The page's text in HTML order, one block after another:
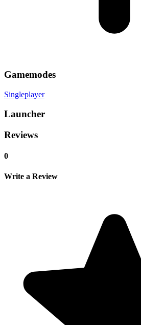
Gamemodes
Singleplayer
Launcher
Reviews
0
Write a Review